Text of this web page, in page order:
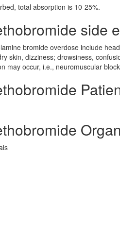
total absorption is 10-25%.
side
bromide overdose include
skin, dizziness; drowsiness,
may occur, i.e., neuromuscular